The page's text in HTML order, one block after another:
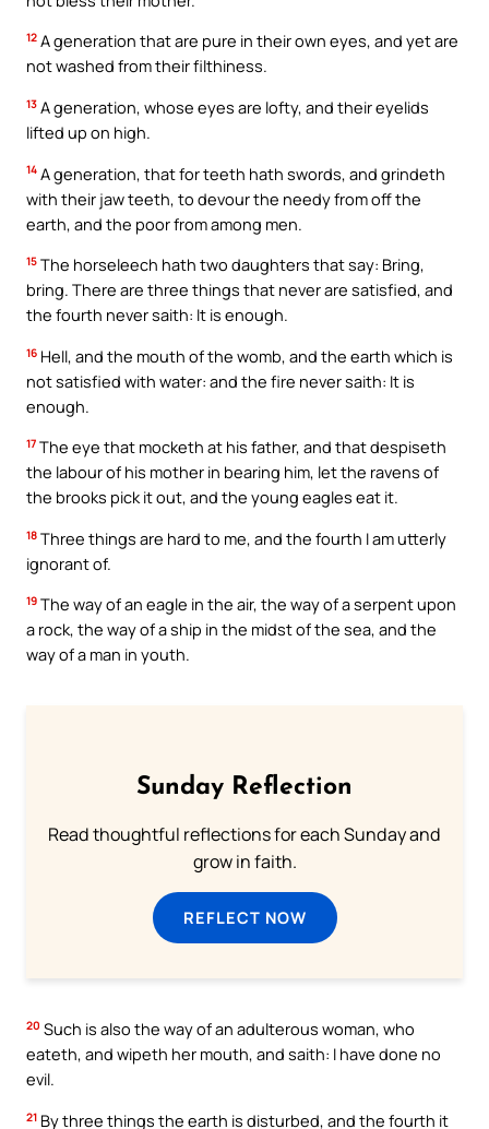
12 A generation that are pure in their own eyes, and yet are
not washed from their filthiness.
13 A generation, whose eyes are lofty, and their eyelids
lifted up on high.
14 A generation, that for teeth hath swords, and grindeth
with their jaw teeth, to devour the needy from off the
earth, and the poor from among men.
15 The horseleech hath two daughters that say: Bring,
bring. There are three things that never are satisfied, and
the fourth never saith: It is enough.
16 Hell, and the mouth of the womb, and the earth which is
not satisfied with water: and the fire never saith: It is
enough.
17 The eye that mocketh at his father, and that despiseth
the labour of his mother in bearing him, let the ravens of
the brooks pick it out, and the young eagles eat it.
18 Three things are hard to me, and the fourth I am utterly
ignorant of.
19 The way of an eagle in the air, the way of a serpent upon
a rock, the way of a ship in the midst of the sea, and the
way of a man in youth.
Sunday Reflection
Read thoughtful reflections for each Sunday and
grow in faith.
REFLECT NOW
20 Such is also the way of an adulterous woman, who
eateth, and wipeth her mouth, and saith: I have done no
evil.
21 By three things the earth is disturbed, and the fourth it